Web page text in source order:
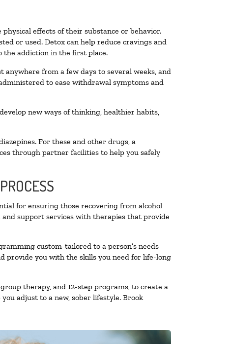
effects of their substance or behavior.
or used. Detox can help reduce cravings and
the addiction in the first place.
from a few days to several weeks, and
to ease withdrawal symptoms and
new ways of thinking, healthier habits,
For these and other drugs, a
through partner facilities to help you safely
for ensuring those recovering from alcohol
support services with therapies that provide
custom-tailored to a person’s needs
provide you with the skills you need for life-long
therapy, and 12-step programs, to create a
adjust to a new, sober lifestyle. Brook